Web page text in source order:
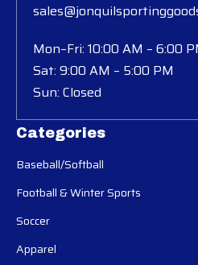
Categories
Baseball/Softball
Football & Winter Sports
Soccer
Apparel
Mon–Fri: 10:00 AM – 6:00
Sat: 9:00 AM – 5:00 PM
Sun: Closed